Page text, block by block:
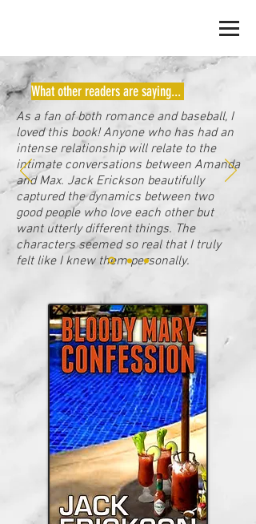
What other readers are saying...
As a fan of both romance and baseball, I
loved this book! Anyone who has had an
intense relationship will relate to the
intimate conversations between Amanda
and Max. Jack Erickson beautifully
captured the dynamics between two
good people who love each other but
want utterly different things. The
characters seemed so real that I truly
felt like I knew them personally.